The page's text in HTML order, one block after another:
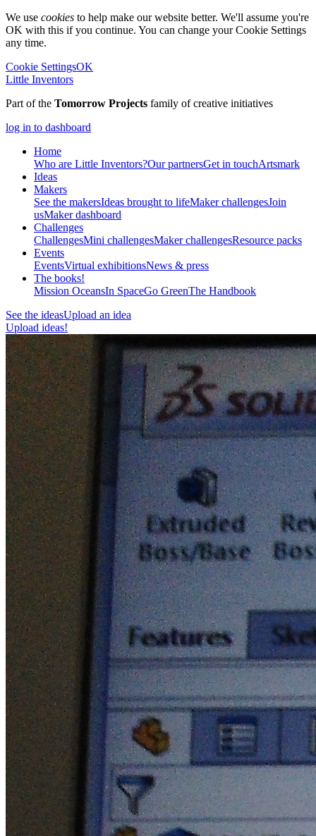
We use cookies to help make our website better. We'll assume you're
OK with this if you continue. You can change your Cookie Settings
any time.
Cookie SettingsOK
Little Inventors
Part of the Tomorrow Projects family of creative initiatives
log in to dashboard
Home
Who are Little Inventors?Our partnersGet in touchArtsmark
Ideas
Makers
See the makersIdeas brought to lifeMaker challengesJoin
usMaker dashboard
Challenges
ChallengesMini challengesMaker challengesResource packs
Events
EventsVirtual exhibitionsNews & press
The books!
Mission OceansIn SpaceGo GreenThe Handbook
See the ideasUpload an idea
Upload ideas!